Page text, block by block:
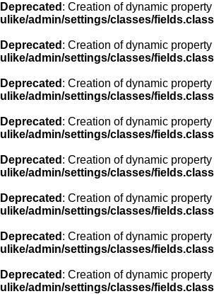
Deprecated : Creation of dynamic
ulike/admin/settings/classes/
Deprecated : Creation of dynamic
ulike/admin/settings/classes/
Deprecated : Creation of dynamic
ulike/admin/settings/classes/
Deprecated : Creation of dynamic
ulike/admin/settings/classes/
Deprecated : Creation of dynamic
ulike/admin/settings/classes/
Deprecated : Creation of dynamic
ulike/admin/settings/classes/
Deprecated : Creation of dynamic
ulike/admin/settings/classes/
Deprecated : Creation of dynamic
ulike/admin/settings/classes/